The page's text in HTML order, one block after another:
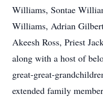
Williams, Sontae
Williams, Adrian
Akeesh Ross, Priest
along with a host of
great-great-
extended family